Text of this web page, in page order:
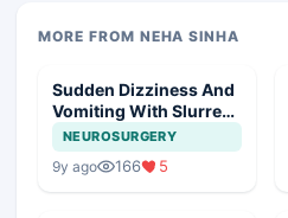
MORE FROM NEHA SINHA
Sudden Dizziness And
Vomiting With Slurred
Speech
NEUROSURGERY
9y ago 166 5